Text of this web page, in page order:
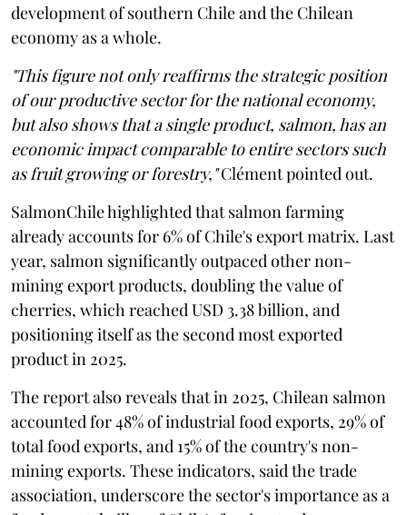
development of southern Chile and the Chilean
economy as a whole.
"This figure not only reaffirms the strategic position
of our productive sector for the national economy,
but also shows that a single product, salmon, has an
economic impact comparable to entire sectors such
as fruit growing or forestry,"Clément pointed out.
SalmonChile highlighted that salmon farming
already accounts for 6% of Chile's export matrix. Last
year, salmon significantly outpaced other non-
mining export products, doubling the value of
cherries, which reached USD 3.38 billion, and
positioning itself as the second most exported
product in 2025.
The report also reveals that in 2025, Chilean salmon
accounted for 48% of industrial food exports, 29% of
total food exports, and 15% of the country's non-
mining exports. These indicators, said the trade
association, underscore the sector's importance as a